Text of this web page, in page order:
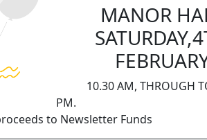
MANOR
10.30 AM, THROUGH
PM.
to Newsletter Funds